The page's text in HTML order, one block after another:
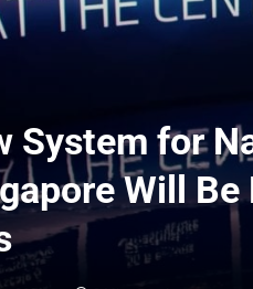
System for
Will Be